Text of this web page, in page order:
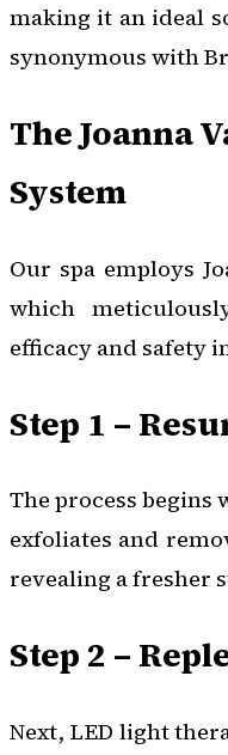
making it an ideal
synonymous with
The Joanna
System
Our spa employs
which
efficacy and safety
Step 1 –
The process
exfoliates and
revealing a fresher
Step 2 –
Next, LED light